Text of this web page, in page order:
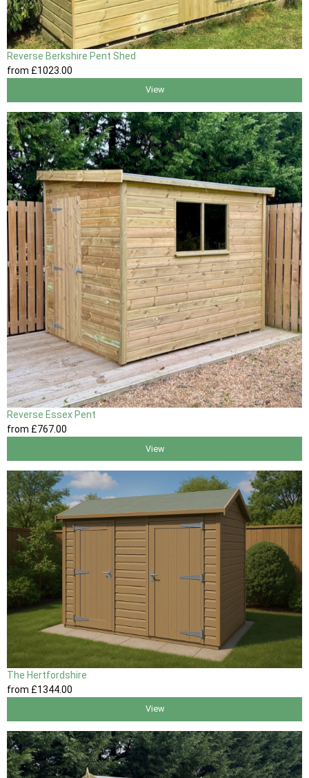
Reverse Berkshire Pent Shed
from £1023 .00
View
Reverse Essex Pent
from £767.00
View
The Hertfordshire
from £1344.00
View